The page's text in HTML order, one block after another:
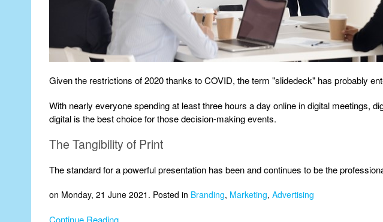
Given the restrictions of 2020 thanks to COVID, the term "slidedeck" has probably
With nearly everyone spending at least three hours a day online in digital meetings,
digital is the best choice for those decision-making events.
The Tangibility of Print
The standard for a powerful presentation has been and continues to be the
on Monday, 21 June 2021. Posted in Branding, Marketing, Advertising
Continue Reading